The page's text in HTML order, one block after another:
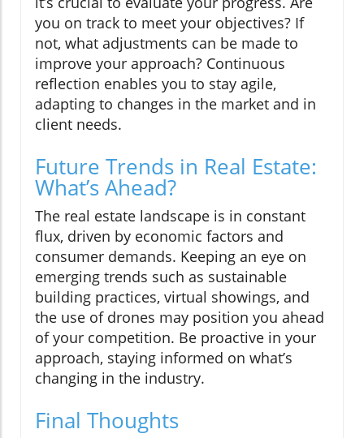
you on track to meet your objectives? If
not, what adjustments can be made to
improve your approach? Continuous
reflection enables you to stay agile,
adapting to changes in the market and in
client needs.
Future Trends in Real Estate:
What’s Ahead?
The real estate landscape is in constant
flux, driven by economic factors and
consumer demands. Keeping an eye on
emerging trends such as sustainable
building practices, virtual showings, and
the use of drones may position you ahead
of your competition. Be proactive in your
approach, staying informed on what’s
changing in the industry.
Final Thoughts